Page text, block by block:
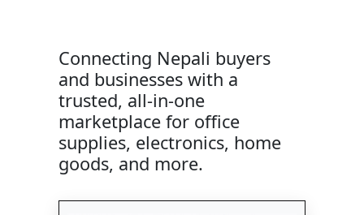
Connecting Nepali buyers
and businesses with a
trusted, all-in-one
marketplace for office
supplies, electronics, home
goods, and more.